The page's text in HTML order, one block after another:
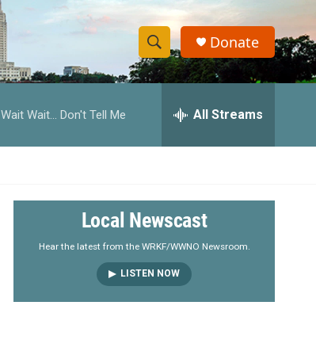
S
h
w
e
a
r
S
e
h
y
Donate
Wait Wait... Don't Tell Me All Streams
Local Newscast
Hear the latest from the WRKF/WWNO Newsroom.
LISTEN NOW